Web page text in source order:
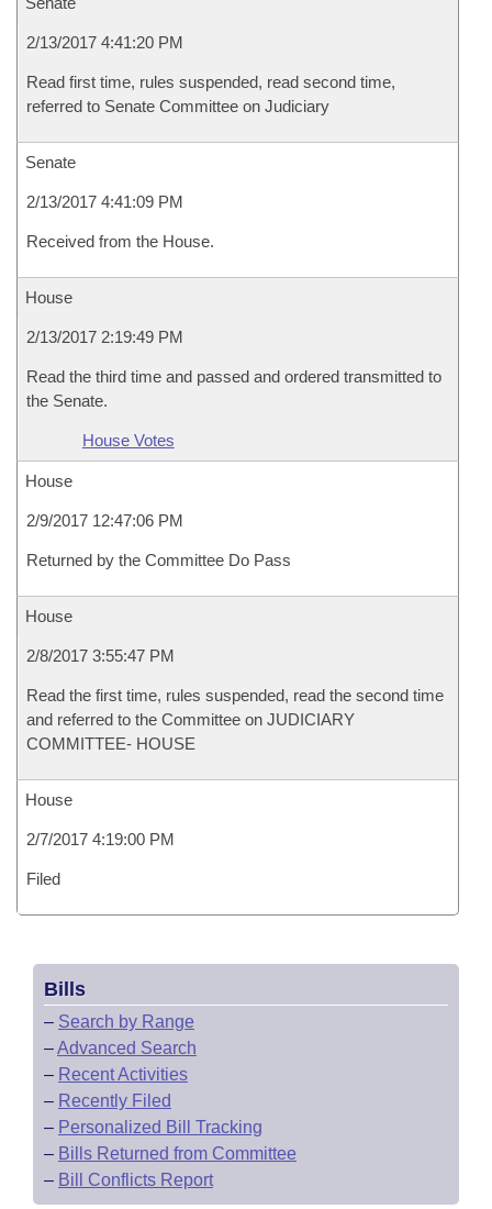
2/13/2017 4:41:20 PM
Read first time, rules suspended, read second time,
referred to Senate Committee on Judiciary
Senate
2/13/2017 4:41:09 PM
Received from the House.
House
2/13/2017 2:19:49 PM
Read the third time and passed and ordered transmitted to
the Senate.
House Votes
House
2/9/2017 12:47:06 PM
Returned by the Committee Do Pass
House
2/8/2017 3:55:47 PM
Read the first time, rules suspended, read the second time
and referred to the Committee on JUDICIARY
COMMITTEE- HOUSE
House
2/7/2017 4:19:00 PM
Filed
Bills
– Search by Range
–Advanced Search
– Recent Activities
– Recently Filed
– Personalized Bill Tracking
– Bills Returned from Committee
– Bill Conflicts Report